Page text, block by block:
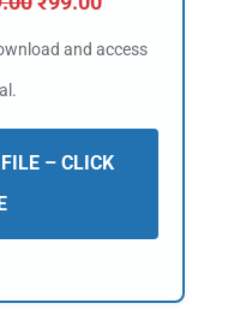
and access
– CLICK